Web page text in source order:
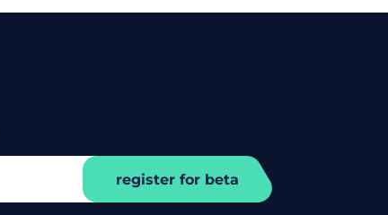
register for beta